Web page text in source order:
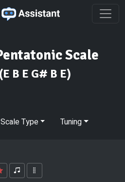
Scale
(E B E G# B E)
Scale Type Tuning